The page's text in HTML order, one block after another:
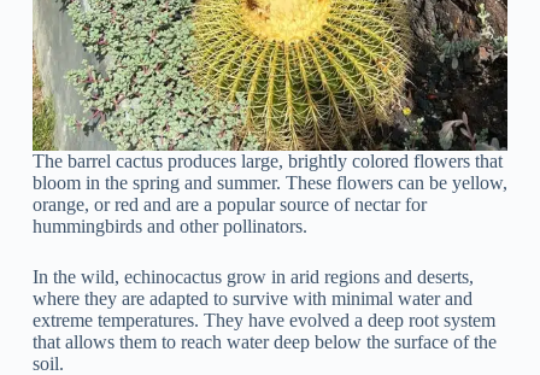
The barrel cactus produces large, brightly colored flowers that
bloom in the spring and summer. These flowers can be yellow,
orange, or red and are a popular source of nectar for
hummingbirds and other pollinators.
In the wild, echinocactus grow in arid regions and deserts,
where they are adapted to survive with minimal water and
extreme temperatures. They have evolved a deep root system
that allows them to reach water deep below the surface of the
soil.